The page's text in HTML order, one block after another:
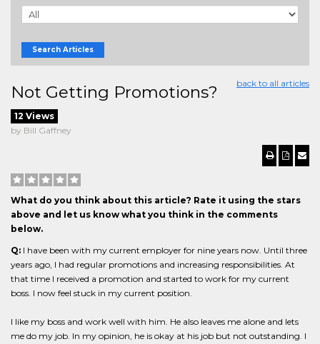
Search Articles
back to all articles
Not Getting Promotions?
12 Views
by Bill Gaffney
What do you think about this article? Rate it using the stars
above and let us know what you think in the comments
below.
Q: I have been with my current employer for nine years now. Until three
years ago, I had regular promotions and increasing responsibilities. At
that time I received a promotion and started to work for my current
boss. I now feel stuck in my current position.
I like my boss and work well with him. He also leaves me alone and lets
me do my job. In my opinion, he is okay at his job but not outstanding. I